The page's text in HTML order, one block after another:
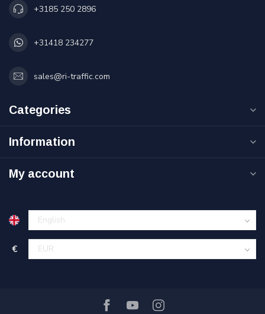
+3185 250 2896
+31418 234277
sales@ri-traffic.com
Categories
Information
My account
€